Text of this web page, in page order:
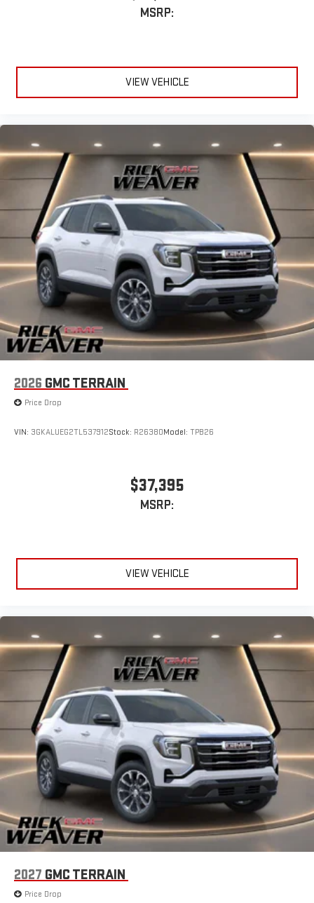
MSRP:
VIEW VEHICLE
2026 GMC TERRAIN
Price Drop
VIN: 3GKALUEG2TL537912Stock: R26380Model: TPB26
$37,395
MSRP:
VIEW VEHICLE
2027 GMC TERRAIN
Price Drop